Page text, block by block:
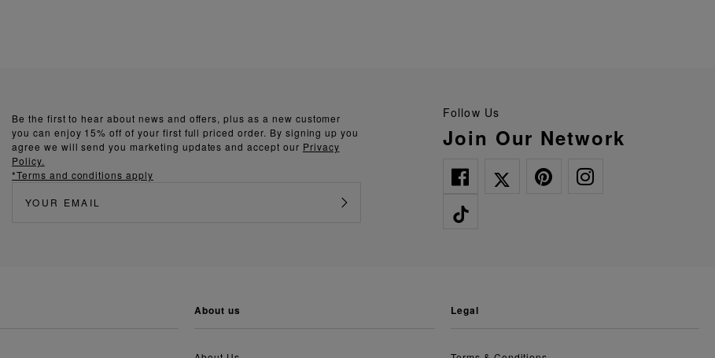
Follow Us
Join Our Network
Be the first to hear about news and offers, plus as a new customer
you can enjoy 15% off of your first full priced order. By signing up you
agree we will send you marketing updates and accept our Privacy
Policy.
*Terms and conditions apply
about us legal